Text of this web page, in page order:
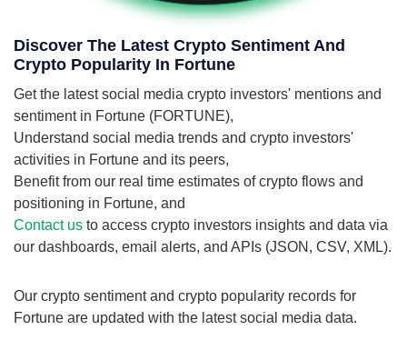
Discover The Latest Crypto Sentiment And
Crypto Popularity In Fortune
Get the latest social media crypto investors' mentions and
sentiment in Fortune (FORTUNE),
Understand social media trends and crypto investors'
activities in Fortune and its peers,
Benefit from our real time estimates of crypto flows and
positioning in Fortune, and
Contact us to access crypto investors insights and data via
our dashboards, email alerts, and APIs (JSON, CSV, XML).
Our crypto sentiment and crypto popularity records for
Fortune are updated with the latest social media data.